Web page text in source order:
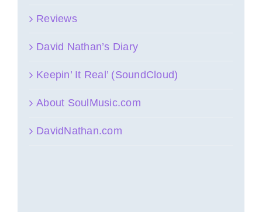
Reviews
David Nathan’s Diary
Keepin’ It Real’ (SoundCloud)
About SoulMusic.com
DavidNathan.com